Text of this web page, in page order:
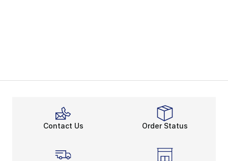
Contact Us Order Status